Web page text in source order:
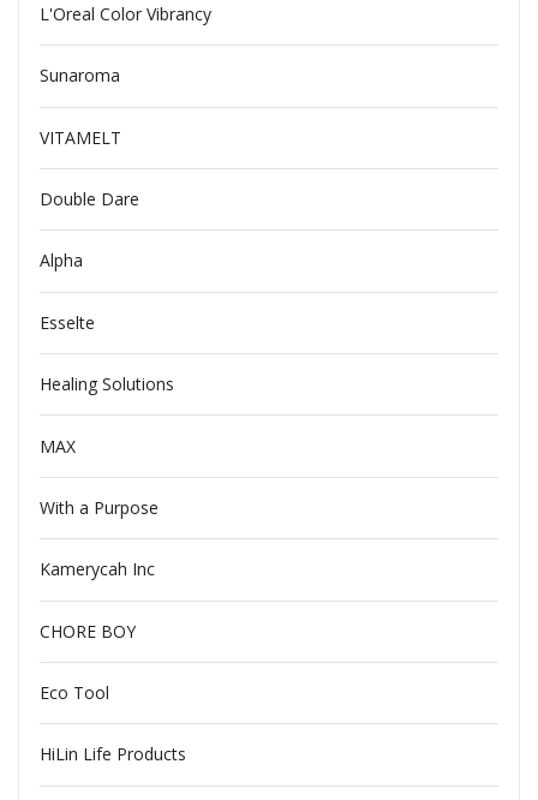
L'Oreal Color Vibrancy
Sunaroma
VITAMELT
Double Dare
Alpha
Esselte
Healing Solutions
MAX
With a Purpose
Kamerycah Inc
CHORE BOY
Eco Tool
HiLin Life Products